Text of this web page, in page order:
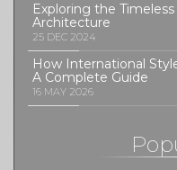
Exploring the
Architecture
25 DEC 2024
How International
A Complete Guide
16 MAY 2026